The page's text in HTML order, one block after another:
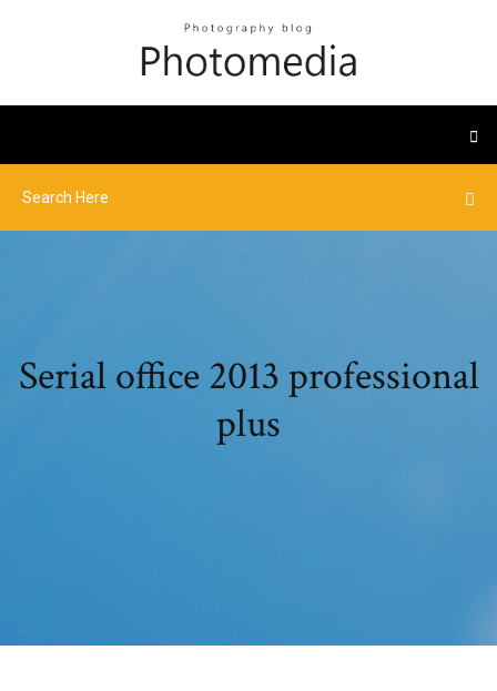
Serial office 2013 professional
plus